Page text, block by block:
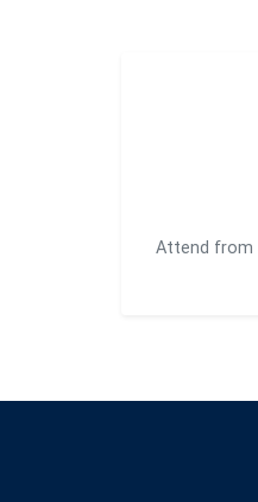
Attend from